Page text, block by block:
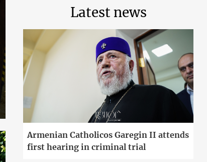
Latest news
Armenian Catholicos Garegin II attends
first hearing in criminal trial